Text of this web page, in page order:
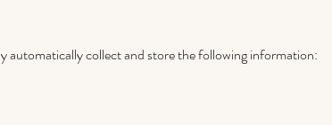
automatically collect and store the following information: